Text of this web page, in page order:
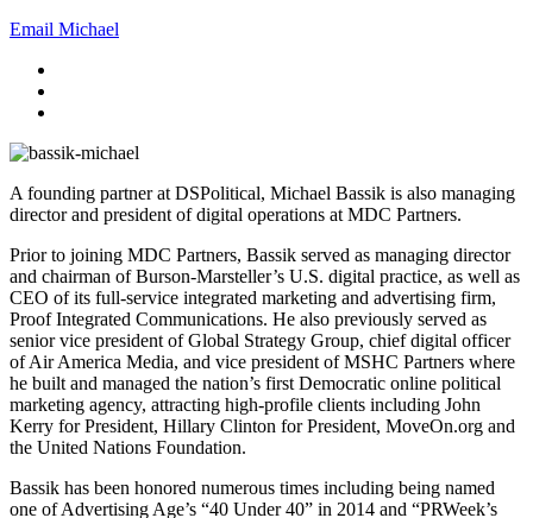
Email Michael
A founding partner at DSPolitical, Michael Bassik is also managing
director and president of digital operations at MDC Partners.
Prior to joining MDC Partners, Bassik served as managing director
and chairman of Burson-Marsteller’s U.S. digital practice, as well as
CEO of its full-service integrated marketing and advertising firm,
Proof Integrated Communications. He also previously served as
senior vice president of Global Strategy Group, chief digital officer
of Air America Media, and vice president of MSHC Partners where
he built and managed the nation’s first Democratic online political
marketing agency, attracting high-profile clients including John
Kerry for President, Hillary Clinton for President, MoveOn.org and
the United Nations Foundation.
Bassik has been honored numerous times including being named
one of Advertising Age’s “40 Under 40” in 2014 and “PRWeek’s